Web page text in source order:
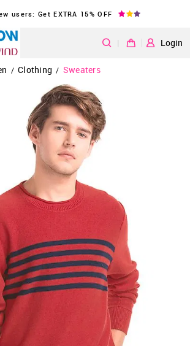
users: Get EXTRA 15% OFF
| Login
/ Clothing / Sweaters